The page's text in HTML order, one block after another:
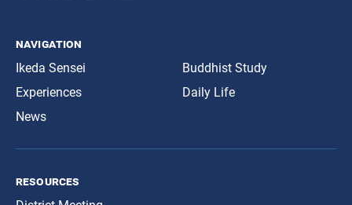
navigation
Ikeda Sensei
Experiences
News
Buddhist Study
Daily Life
resources